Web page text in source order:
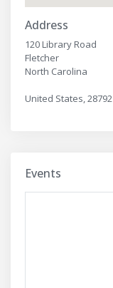
Address
120 Library Road
Fletcher
North Carolina
United States, 28792
Events